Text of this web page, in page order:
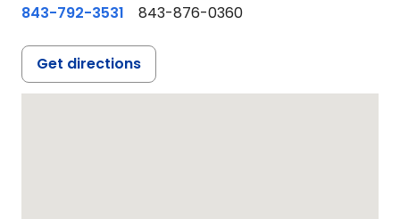
843-792-3531
843-876-0360
Get directions